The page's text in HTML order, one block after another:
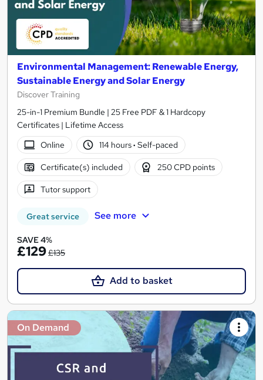
Environmental Management: Renewable Energy,
Sustainable Energy and Solar Energy
Discover Training
25-in-1 Premium Bundle | 25 Free PDF & 1 Hardcopy
Certificates | Lifetime Access
Online
114 hours· Self-paced
Certificate(s) included 250 CPD points
Tutor support
Great service See more
SAVE 4%
£129£135
Add to basket
On Demand